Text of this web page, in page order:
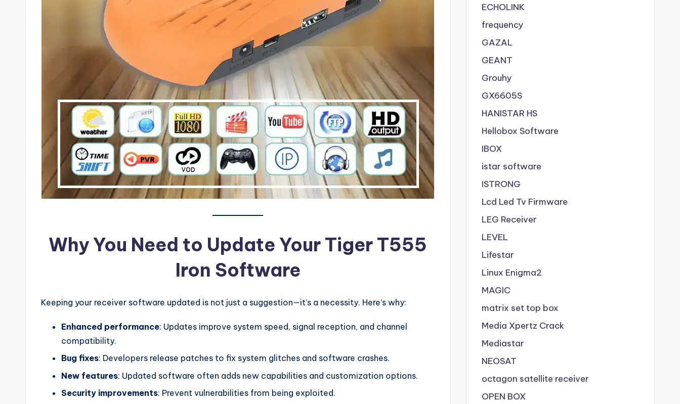
Why You Need to Update Your Tiger T555
Iron Software
Keeping your receiver software updated is not just a suggestion—it’s a necessity. Here’s why:
Enhanced performance: Updates improve system speed, signal reception, and channel
compatibility.
Bug fixes: Developers release patches to fix system glitches and software crashes.
New features: Updated software often adds new capabilities and customization options.
Security improvements: Prevent vulnerabilities from being exploited.
ECHOLINK
frequency
GAZAL
GEANT
Grouhy
GX6605S
HANISTAR HS
Hellobox Software
IBOX
istar software
ISTRONG
Lcd Led Tv Firmware
LEG Receiver
LEVEL
Lifestar
Linux Enigma2
MAGIC
matrix set top box
Media Xpertz Crack
Mediastar
NEOSAT
octagon satellite receiver
OPEN BOX